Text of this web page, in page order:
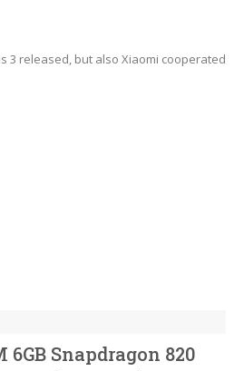
3 released, but also Xiaomi cooperated
6GB Snapdragon 820